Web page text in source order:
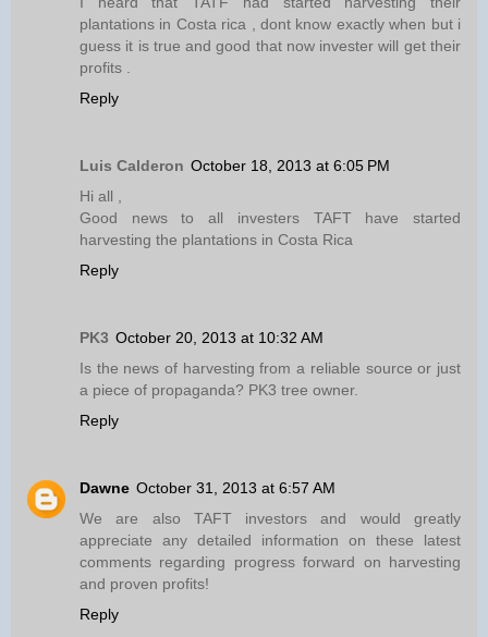
plantations in Costa rica , dont know exactly when but i
guess it is true and good that now invester will get their
profits .
Reply
Luis Calderon October 18, 2013 at 6:05 PM
Hi all ,
Good news to all investers TAFT have started
harvesting the plantations in Costa Rica
Reply
PK3 October 20, 2013 at 10:32 AM
Is the news of harvesting from a reliable source or just
a piece of propaganda? PK3 tree owner.
Reply
Dawne October 31, 2013 at 6:57 AM
We are also TAFT investors and would greatly
appreciate any detailed information on these latest
comments regarding progress forward on harvesting
and proven profits!
Reply